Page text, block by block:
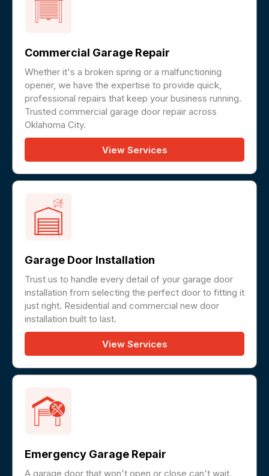
Commercial Garage Repair
Whether it's a broken spring or a malfunctioning
opener, we have the expertise to provide quick,
professional repairs that keep your business running.
Trusted commercial garage door repair across
Oklahoma City.
View Services
Garage Door Installation
Trust us to handle every detail of your garage door
installation from selecting the perfect door to fitting it
just right. Residential and commercial new door
installation built to last.
View Services
Emergency Garage Repair
A garage door that won't open or close can't wait.